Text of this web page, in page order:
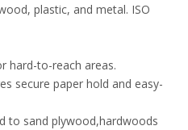
plastic, and metal. ISO
hard-to-reach areas.
secure paper hold and easy-
to sand plywood,hardwoods